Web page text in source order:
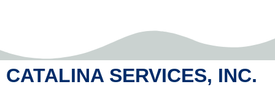
CATALINA SERVICES, INC.